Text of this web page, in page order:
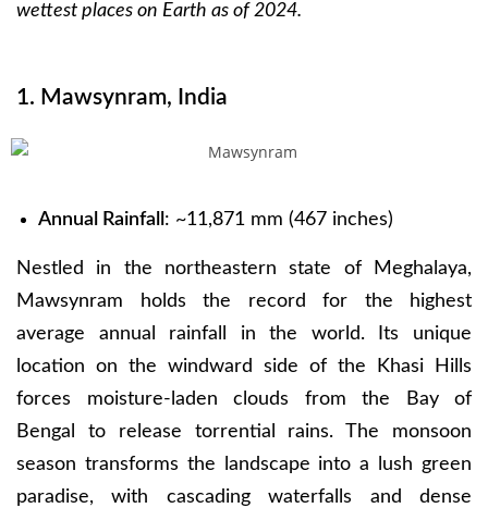
wettest places on Earth as of 2024.
1. Mawsynram, India
Annual Rainfall : ~11,871 mm (467 inches)
Nestled in the northeastern state of Meghalaya,
Mawsynram holds the record for the highest
average annual rainfall in the world. Its unique
location on the windward side of the Khasi Hills
forces moisture-laden clouds from the Bay of
Bengal to release torrential rains. The monsoon
season transforms the landscape into a lush green
paradise, with cascading waterfalls and dense